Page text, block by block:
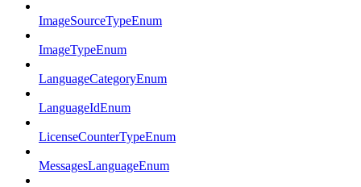
ImageSourceTypeEnum
ImageTypeEnum
LanguageCategoryEnum
LanguageIdEnum
LicenseCounterTypeEnum
MessagesLanguageEnum